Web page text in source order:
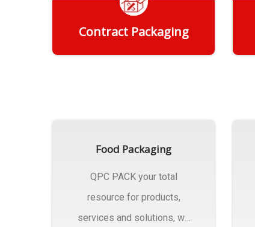
Contract Packaging
Food Packaging
QPC PACK your total
resource for products,
services and solutions, we